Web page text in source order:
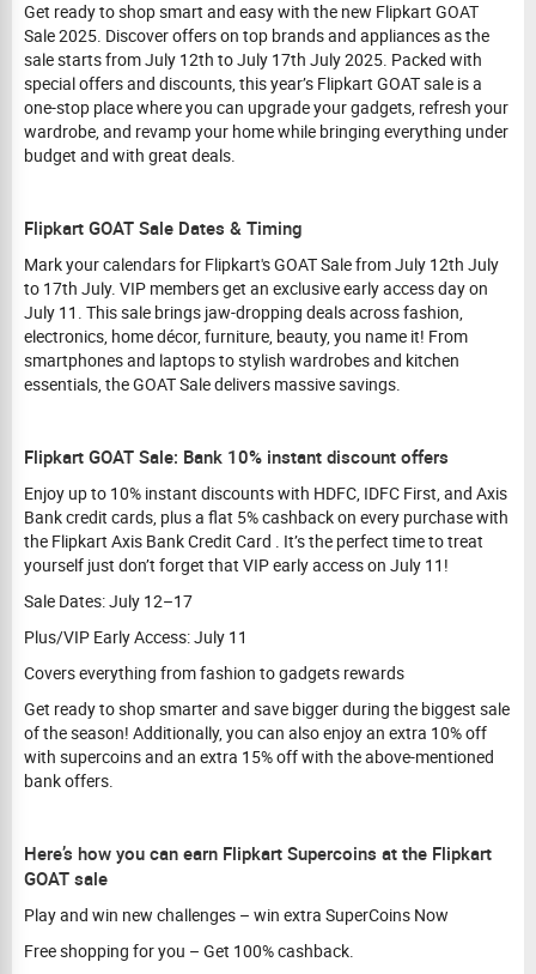
Get ready to shop smart and easy with the new Flipkart GOAT
Sale 2025. Discover offers on top brands and appliances as the
sale starts from July 12th to July 17th July 2025. Packed with
special offers and discounts, this year’s Flipkart GOAT sale is a
one-stop place where you can upgrade your gadgets, refresh your
wardrobe, and revamp your home while bringing everything under
budget and with great deals.
Flipkart GOAT Sale Dates & Timing
Mark your calendars for Flipkart's GOAT Sale from July 12th July
to 17th July. VIP members get an exclusive early access day on
July 11. This sale brings jaw-dropping deals across fashion,
electronics, home décor, furniture, beauty, you name it! From
smartphones and laptops to stylish wardrobes and kitchen
essentials, the GOAT Sale delivers massive savings.
Flipkart GOAT Sale: Bank 10% instant discount offers
Enjoy up to 10% instant discounts with HDFC, IDFC First, and Axis
Bank credit cards, plus a flat 5% cashback on every purchase with
the Flipkart Axis Bank Credit Card . It’s the perfect time to treat
yourself just don’t forget that VIP early access on July 11!
Sale Dates: July 12–17
Plus/VIP Early Access: July 11
Covers everything from fashion to gadgets rewards
Get ready to shop smarter and save bigger during the biggest sale
of the season! Additionally, you can also enjoy an extra 10% off
with supercoins and an extra 15% off with the above-mentioned
bank offers.
Here’s how you can earn Flipkart Supercoins at the Flipkart
GOAT sale
Play and win new challenges – win extra SuperCoins Now
Free shopping for you – Get 100% cashback.